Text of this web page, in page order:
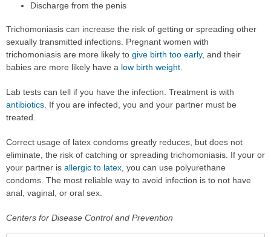
Discharge from the penis
Trichomoniasis can increase the risk of getting or spreading other
sexually transmitted infections. Pregnant women with
trichomoniasis are more likely to give birth too early, and their
babies are more likely have a low birth weight
Lab tests can tell if you have the infection. Treatment is with
antibiotics . If you are infected, you and your partner must be
treated.
Correct usage of latex condoms greatly reduces, but does not
eliminate, the risk of catching or spreading trichomoniasis. If your or
your partner is allergic to latex , you can use polyurethane
condoms. The most reliable way to avoid infection is to not have
anal, vaginal, or oral sex.
Centers for Disease Control and Prevention